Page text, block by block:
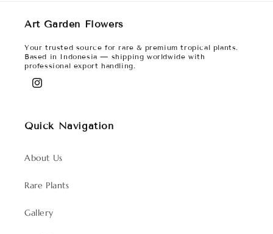
Art Garden Flowers
Your trusted source for rare & premium tropical plants.
Based in Indonesia — shipping worldwide with
professional export handling.
Instagram
Quick Navigation
About Us
Rare Plants
Gallery